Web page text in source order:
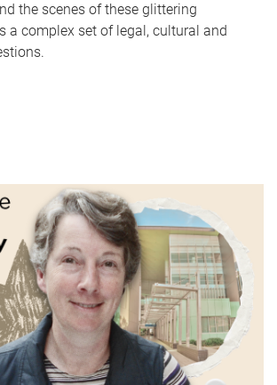
the scenes of these glittering
a complex set of legal, cultural and